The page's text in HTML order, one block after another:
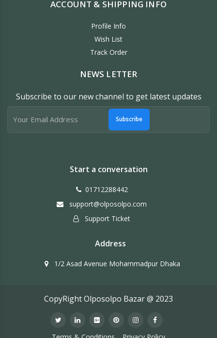
ACCOUNT & SHIPPING INFO
Profile Info
Wish List
Track Order
NEWS LETTER
Subscribe to our new channel to get latest updates
Subscribe
Start a conversation
01712288442
support@olposolpo.com
Support Ticket
Address
1/2 Asad Avenue Mohammadpur Dhaka
CopyRight Olposolpo Bazar @ 2023